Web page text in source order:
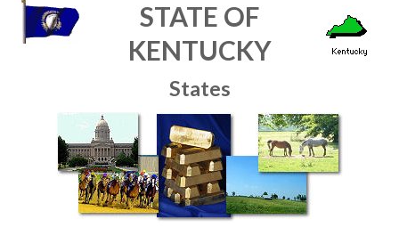
STATE OF
KENTUCKY
States